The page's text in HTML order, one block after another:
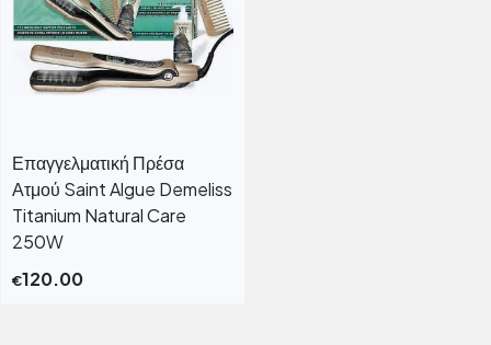
Επαγγελματική Πρέσα
Ατμού Saint Algue Demeliss
Titanium Natural Care
250W
€120.00